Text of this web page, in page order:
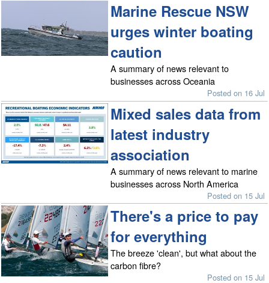
Marine Rescue NSW
urges winter boating
caution
A summary of news relevant to
businesses across Oceania
Posted on 16 Jul
Mixed sales data from
latest industry
association
A summary of news relevant to marine
businesses across North America
Posted on 15 Jul
There's a price to pay
for everything
The breeze 'clean', but what about the
carbon fibre?
Posted on 15 Jul